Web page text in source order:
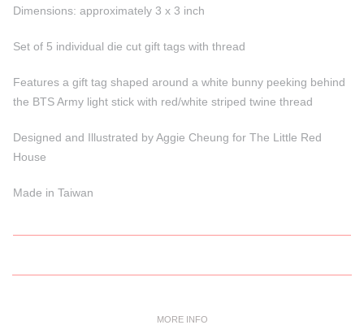
Dimensions: approximately 3 x 3 inch
Set of 5 individual die cut gift tags with thread
Features a gift tag shaped around a white bunny peeking behind
the BTS Army light stick with red/white striped twine thread
Designed and Illustrated by Aggie Cheung for The Little Red
House
Made in Taiwan
MORE INFO